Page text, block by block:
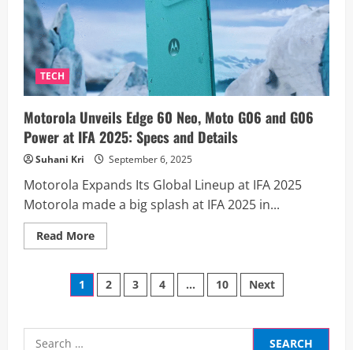
First
Leaked
Bold
New
Design
and
Features
TECH
Motorola Unveils Edge 60 Neo, Moto G06 and G06
Power at IFA 2025: Specs and Details
Suhani Kri September 6, 2025
Motorola Expands Its Global Lineup at IFA 2025
Motorola made a big splash at IFA 2025 in...
Read MoreRead
more
Unveils
Edge
60
Posts
pagination
1 2 3 4 … 10 Next
Search